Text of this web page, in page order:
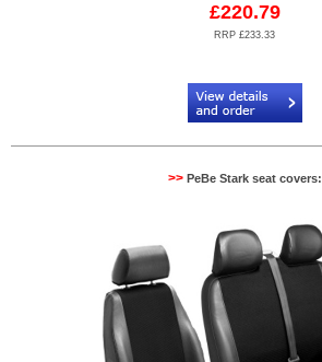
£220.79
RRP £233.33
>>PeBe Stark seat covers: